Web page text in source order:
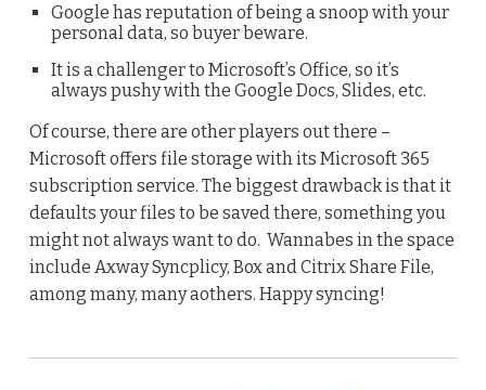
Google has reputation of being a snoop with your
personal data, so buyer beware.
It is a challenger to Microsoft’s Office, so it’s
always pushy with the Google Docs, Slides, etc.
Of course, there are other players out there –
Microsoft offers file storage with its Microsoft 365
subscription service. The biggest drawback is that it
defaults your files to be saved there, something you
might not always want to do. Wannabes in the space
include Axway Syncplicy, Box and Citrix Share File,
among many, many aothers. Happy syncing!